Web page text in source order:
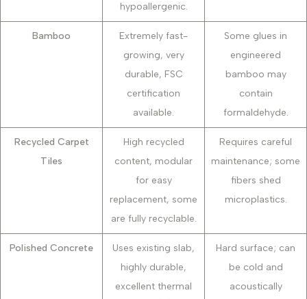
hypoallergenic.
Bamboo
Extremely fast-
growing, very
durable, FSC
certification
available.
Some glues in
engineered
bamboo may
contain
formaldehyde.
Recycled Carpet
Tiles
High recycled
content, modular
for easy
replacement, some
are fully recyclable.
Requires careful
maintenance; some
fibers shed
microplastics.
Polished Concrete
Uses existing slab,
highly durable,
excellent thermal
Hard surface; can
be cold and
acoustically